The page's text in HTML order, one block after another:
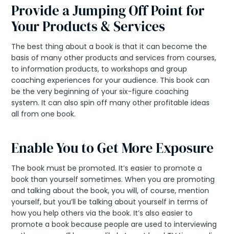
Provide a Jumping Off Point for
Your Products & Services
The best thing about a book is that it can become the
basis of many other products and services from courses,
to information products, to workshops and group
coaching experiences for your audience. This book can
be the very beginning of your six-figure coaching
system. It can also spin off many other profitable ideas
all from one book.
Enable You to Get More Exposure
The book must be promoted. It’s easier to promote a
book than yourself sometimes. When you are promoting
and talking about the book, you will, of course, mention
yourself, but you’ll be talking about yourself in terms of
how you help others via the book. It’s also easier to
promote a book because people are used to interviewing